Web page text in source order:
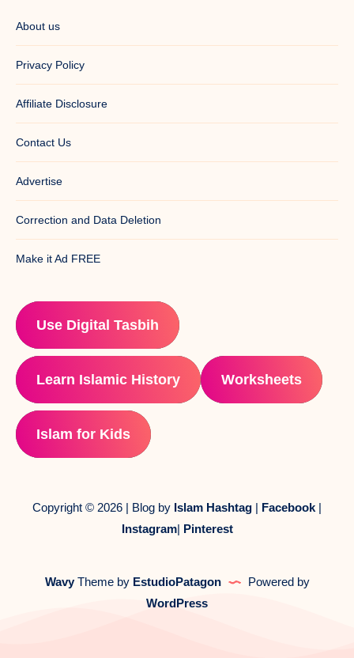
About us
Privacy Policy
Affiliate Disclosure
Contact Us
Advertise
Correction and Data Deletion
Make it Ad FREE
Use Digital Tasbih
Learn Islamic History Worksheets
Islam for Kids
Copyright © 2026 | Blog by Islam Hashtag | Facebook |
Instagram| Pinterest
WavyTheme by EstudioPatagon
Powered by
WordPress